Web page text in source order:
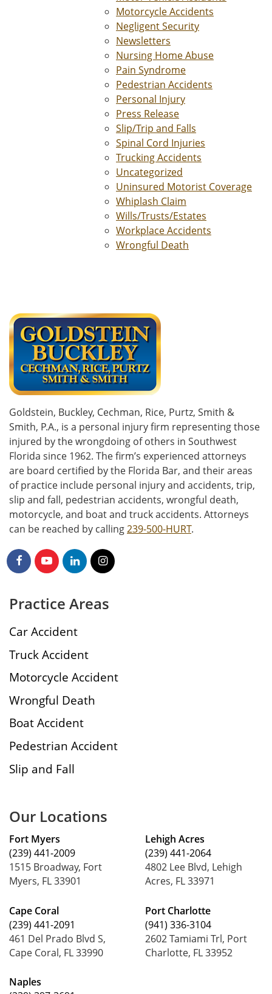
Motorcycle Accidents
Negligent Security
Newsletters
Nursing Home Abuse
Pain Syndrome
Pedestrian Accidents
Personal Injury
Press Release
Slip/Trip and Falls
Spinal Cord Injuries
Trucking Accidents
Uncategorized
Uninsured Motorist Coverage
Whiplash Claim
Wills/Trusts/Estates
Workplace Accidents
Wrongful Death
Goldstein, Buckley, Cechman, Rice, Purtz, Smith &
Smith, P.A., is a personal injury firm representing those
injured by the wrongdoing of others in Southwest
Florida since 1962. The firm’s experienced attorneys
are board certified by the Florida Bar, and their areas
of practice include personal injury and accidents, trip,
slip and fall, pedestrian accidents, wrongful death,
motorcycle, and boat and truck accidents. Attorneys
can be reached by calling239-500-HURT.
Practice Areas
Car Accident
Truck Accident
Motorcycle Accident
Wrongful Death
Boat Accident
Pedestrian Accident
Slip and Fall
Our Locations
Fort Myers
(239) 441-2009
1515 Broadway, Fort
Myers, FL 33901
Cape Coral
(239) 441-2091
461 Del Prado Blvd S,
Cape Coral, FL 33990
Naples
Lehigh Acres
(239) 441-2064
4802 Lee Blvd, Lehigh
Acres, FL 33971
Port Charlotte
(941) 336-3104
2602 Tamiami Trl, Port
Charlotte, FL 33952